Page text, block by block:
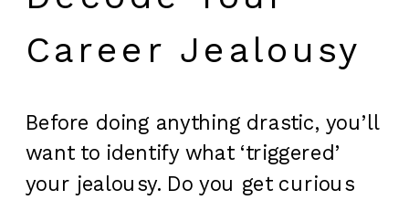
Career Jealousy
Before doing anything drastic, you’ll
want to identify what ‘triggered’
your jealousy. Do you get curious